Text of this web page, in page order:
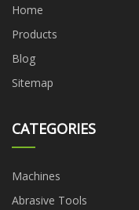
Home
Products
Blog
Sitemap
CATEGORIES
Machines
Abrasive Tools